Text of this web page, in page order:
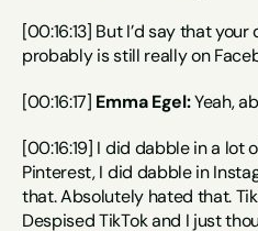
[00:16:13] But I’d say that
probably is still really on
[00:16:17] Emma Egel: Yeah,
[00:16:19] I did dabble in a lot
Pinterest, I did dabble in
that. Absolutely hated that.
Despised TikTok and I just